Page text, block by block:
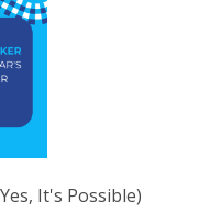
It's Possible)